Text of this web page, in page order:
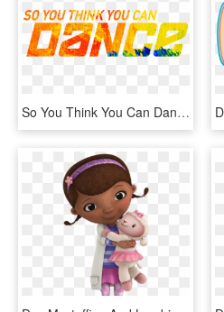
So You Think You Can Dance Png, Transparent Png